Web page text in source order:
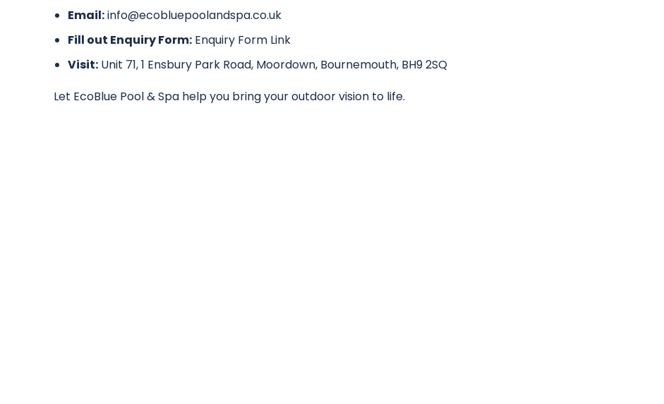
Email:info@ecobluepoolandspa.co.uk
Fill out Enquiry Form: Enquiry Form Link
Visit: Unit 71, 1 Ensbury Park Road, Moordown, Bournemouth, BH9 2SQ
Let EcoBlue Pool & Spa help you bring your outdoor vision to life.